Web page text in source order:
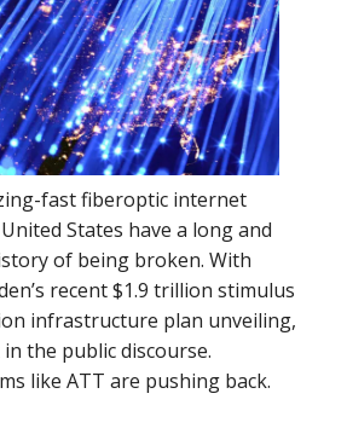
fast fiberoptic internet
States have a long and
of being broken. With
recent $1.9 trillion stimulus
infrastructure plan unveiling,
the public discourse.
like ATT are pushing back.